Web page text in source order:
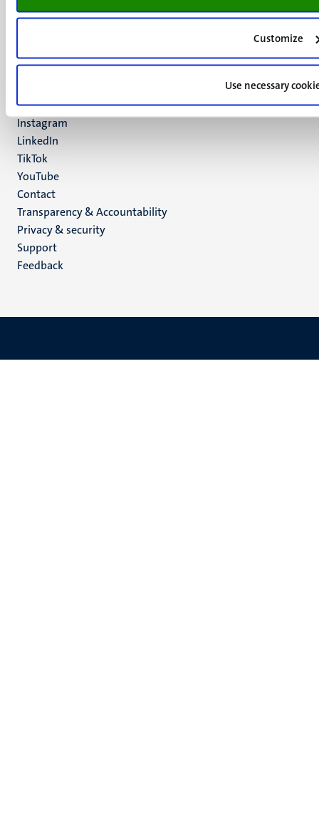
Customize
Use necessary
UM postal address
Maastricht
media
Facebook
Instagram
LinkedIn
TikTok
YouTube
Menu
footer
(EN)
Contact
Transparency & Accountability
Privacy & security
Support
Feedback